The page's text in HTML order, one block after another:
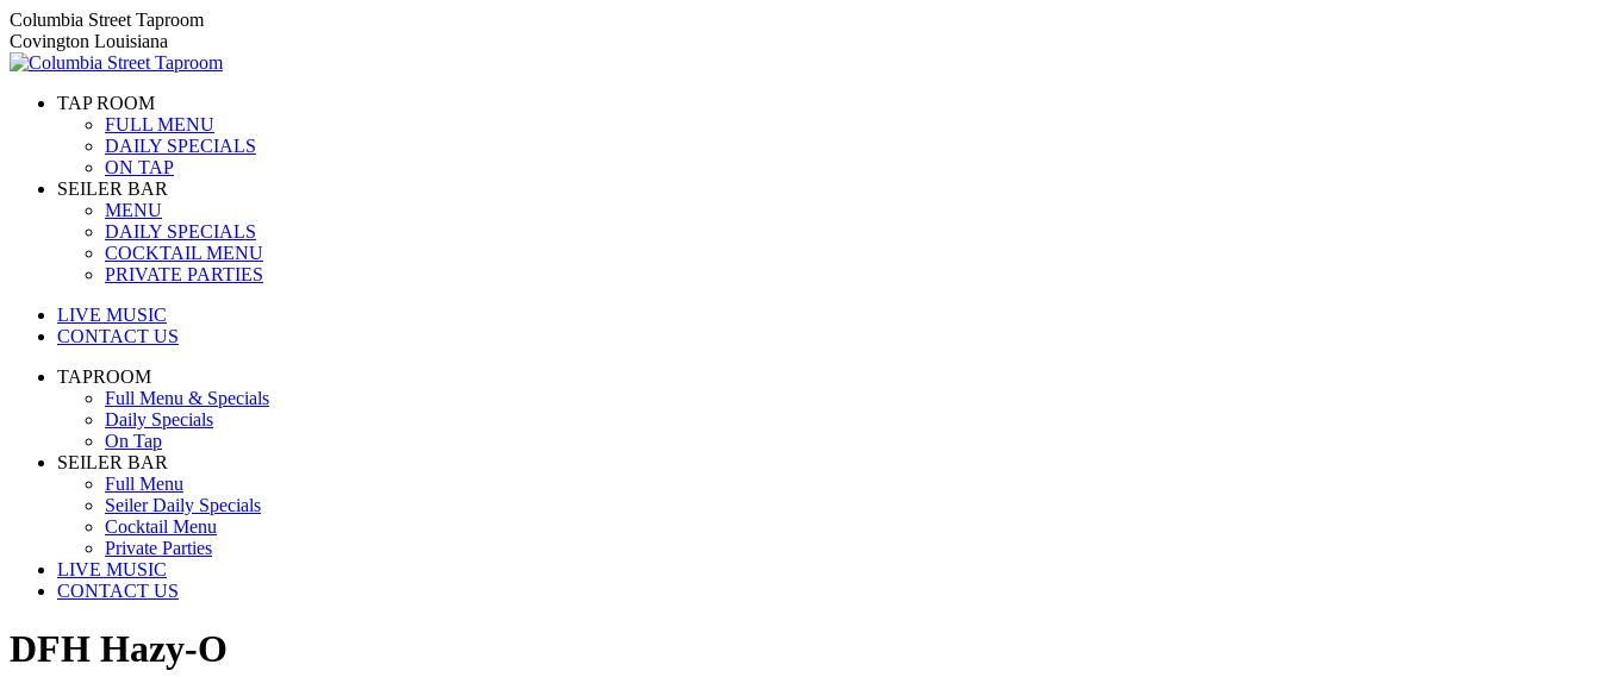
Skip
to
content
Columbia Street Taproom
Covington Louisiana
TAP ROOM
FULL MENU
DAILY SPECIALS
ON TAP
SEILER BAR
MENU
DAILY SPECIALS
COCKTAIL MENU
PRIVATE PARTIES
LIVE MUSIC
CONTACT US
TAPROOM
Full Menu & Specials
Daily Specials
On Tap
SEILER BAR
Full Menu
Seiler Daily Specials
Cocktail Menu
Private Parties
LIVE MUSIC
CONTACT US
DFH Hazy-O